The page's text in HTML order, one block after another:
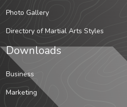
Photo Gallery
Directory of Martial Arts Styles
Downloads
Business
Marketing